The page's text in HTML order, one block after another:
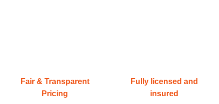
Fair & Transparent
Pricing
Fully licensed and
insured